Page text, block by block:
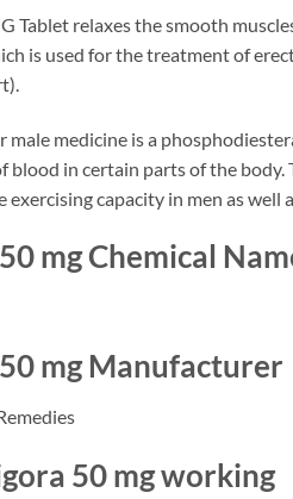
Tablet relaxes the smooth
is used for the treatment of
male medicine is a
blood in certain parts of the
exercising capacity in men as
mg Chemical
mg Manufacturer
50 mg working